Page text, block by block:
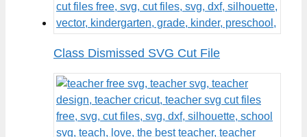
Class Dismissed SVG Cut File